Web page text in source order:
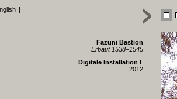
Fazuni Bastion
Erbaut 1538–1545
Digitale Installation
2012
|